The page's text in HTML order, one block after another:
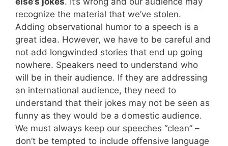
recognize the material that we’ve stolen.
Adding observational humor to a speech is a
great idea. However, we have to be careful and
not add longwinded stories that end up going
nowhere. Speakers need to understand who
will be in their audience. If they are addressing
an international audience, they need to
understand that their jokes may not be seen as
funny as they would be a domestic audience.
We must always keep our speeches “clean” –
don’t be tempted to include offensive language